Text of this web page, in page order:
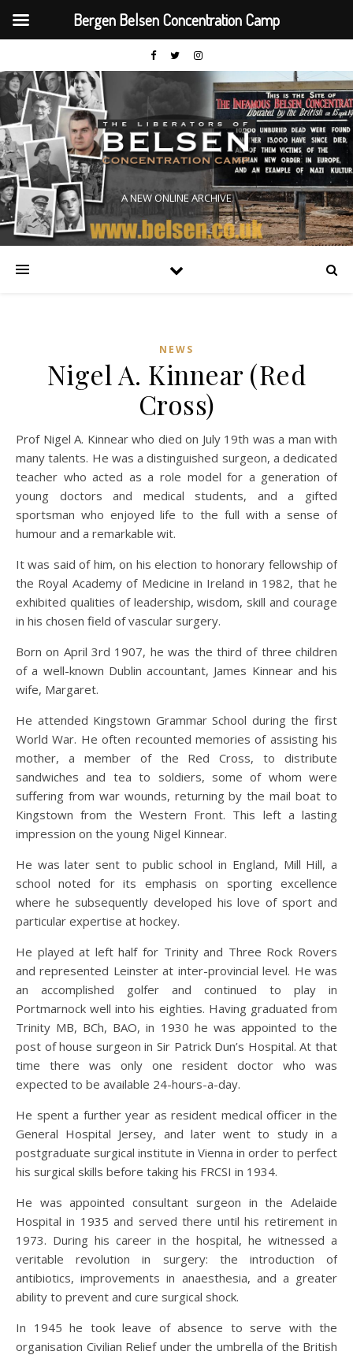
A NEW ONLINE ARCHIVE
NEWS
Nigel A. Kinnear (Red
Cross)
Prof Nigel A. Kinnear who died on July 19th was a man with
many talents. He was a distinguished surgeon, a dedicated
teacher who acted as a role model for a generation of
young doctors and medical students, and a gifted
sportsman who enjoyed life to the full with a sense of
humour and a remarkable wit.
It was said of him, on his election to honorary fellowship of
the Royal Academy of Medicine in Ireland in 1982, that he
exhibited qualities of leadership, wisdom, skill and courage
in his chosen field of vascular surgery.
Born on April 3rd 1907, he was the third of three children
of a well-known Dublin accountant, James Kinnear and his
wife, Margaret.
He attended Kingstown Grammar School during the first
World War. He often recounted memories of assisting his
mother, a member of the Red Cross, to distribute
sandwiches and tea to soldiers, some of whom were
suffering from war wounds, returning by the mail boat to
Kingstown from the Western Front. This left a lasting
impression on the young Nigel Kinnear.
He was later sent to public school in England, Mill Hill, a
school noted for its emphasis on sporting excellence
where he subsequently developed his love of sport and
particular expertise at hockey.
He played at left half for Trinity and Three Rock Rovers
and represented Leinster at inter-provincial level. He was
an accomplished golfer and continued to play in
Portmarnock well into his eighties. Having graduated from
Trinity MB, BCh, BAO, in 1930 he was appointed to the
post of house surgeon in Sir Patrick Dun’s Hospital. At that
time there was only one resident doctor who was
expected to be available 24-hours-a-day.
He spent a further year as resident medical officer in the
General Hospital Jersey, and later went to study in a
postgraduate surgical institute in Vienna in order to perfect
his surgical skills before taking his FRCSI in 1934.
He was appointed consultant surgeon in the Adelaide
Hospital in 1935 and served there until his retirement in
1973. During his career in the hospital, he witnessed a
veritable revolution in surgery: the introduction of
antibiotics, improvements in anaesthesia, and a greater
ability to prevent and cure surgical shock.
In 1945 he took leave of absence to serve with the
organisation Civilian Relief under the umbrella of the British
Bergen Belsen Concentration Camp